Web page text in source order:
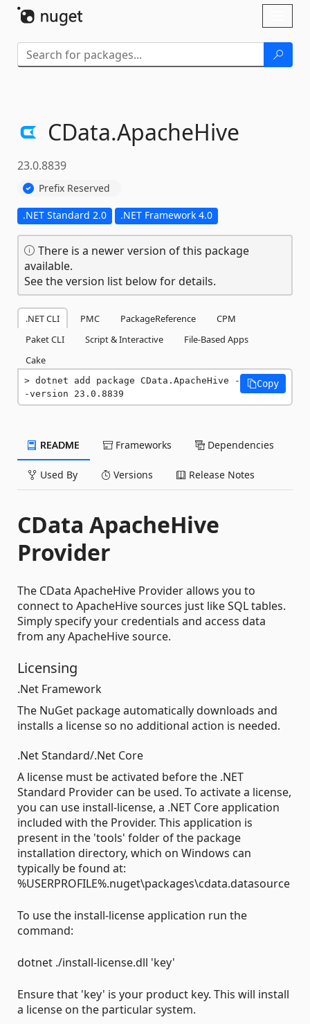
CData.ApacheHive
23.0.8839
Prefix Reserved
.NET Standard 2.0 .NET Framework 4.0
There is a newer version of this package
available.
See the version list below for details.
.NET CLI PMC PackageReference
CPM
Paket CLI
Script & Interactive
File-Based Apps
Cake
dotnet add package CData.ApacheHive -
-version 23.0.8839
Copy
README Frameworks Dependencies
Used By Versions Release Notes
CData ApacheHive
Provider
The CData ApacheHive Provider allows you to
connect to ApacheHive sources just like SQL tables.
Simply specify your credentials and access data
from any ApacheHive source.
Licensing
.Net Framework
The NuGet package automatically downloads and
installs a license so no additional action is needed.
.Net Standard/.Net Core
A license must be activated before the .NET
Standard Provider can be used. To activate a license,
you can use install-license, a .NET Core application
included with the Provider. This application is
present in the 'tools' folder of the package
installation directory, which on Windows can
typically be found at:
%USERPROFILE%.nuget\packages\cdata.datasource
To use the install-license application run the
command:
dotnet ./install-license.dll 'key'
Ensure that 'key' is your product key. This will install
a license on the particular system.